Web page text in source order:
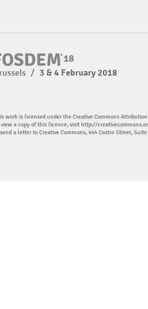
/ 3 & 4 February 2018
work is licensed under the Creative Commons
view a copy of this licence, visit http://
a letter to Creative Commons, 444 Castro Street,